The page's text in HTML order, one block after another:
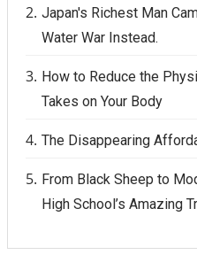
Japan's Richest Man
Water War Instead.
How to Reduce the
Takes on Your Body
The Disappearing
From Black Sheep to
High School’s Amazing